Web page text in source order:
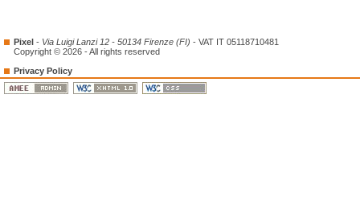
Pixel - Via Luigi Lanzi 12 - 50134 Firenze (FI) - VAT IT 05118710481
Copyright © 2026 - All rights reserved
Privacy Policy